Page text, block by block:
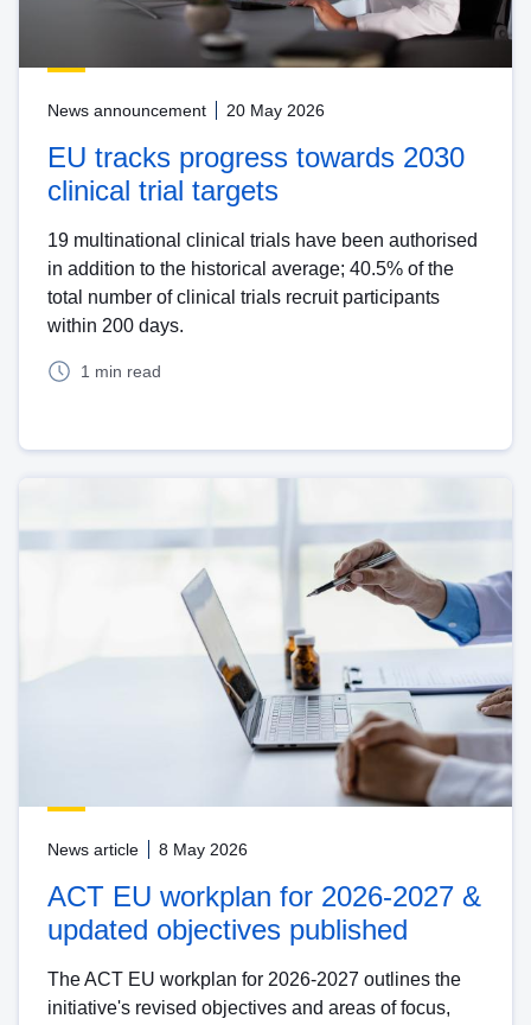
News announcement 20 May 2026
EU tracks progress towards 2030
clinical trial targets
19 multinational clinical trials have been authorised
in addition to the historical average; 40.5% of the
total number of clinical trials recruit participants
within 200 days.
1 min read
News article 8 May 2026
ACT EU workplan for 2026-2027 &
updated objectives published
The ACT EU workplan for 2026-2027 outlines the
initiative's revised objectives and areas of focus,